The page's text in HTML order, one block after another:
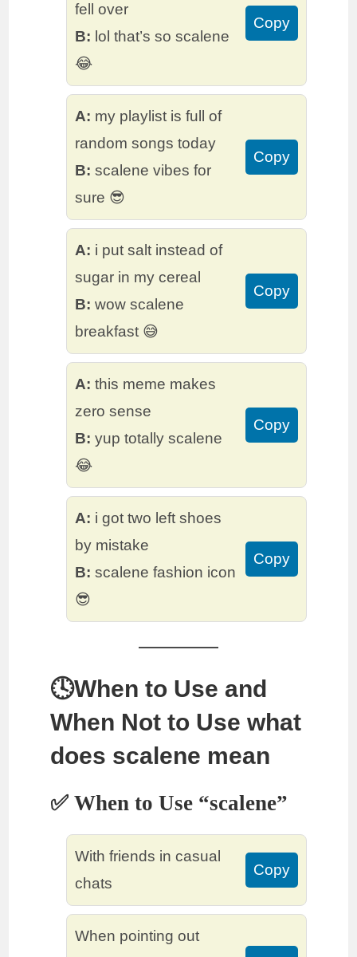
fell over
B: lol that’s so scalene
😂
Copy
A: my playlist is full of
random songs today
B: scalene vibes for
sure 😎
Copy
A: i put salt instead of
sugar in my cereal
B: wow scalene
breakfast 😅
Copy
A: this meme makes
zero sense
B: yup totally scalene
😂
Copy
A: i got two left shoes
by mistake
B: scalene fashion icon
😎
Copy
🕓When to Use and
When Not to Use what
does scalene mean
✅ When to Use “scalene”
With friends in casual
chats
Copy
When pointing out